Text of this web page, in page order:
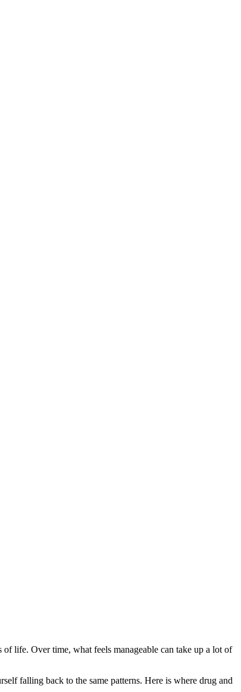
of life. Over time, what feels manageable can take up a lot of
falling back to the same patterns. Here is where drug and